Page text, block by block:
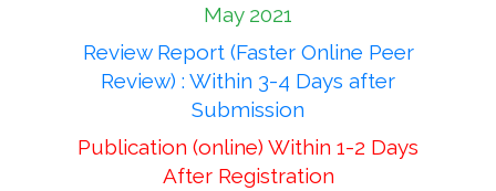
May 2021
Review Report (Faster Online Peer
Review) : Within 3-4 Days after
Submission
Publication (online) Within 1-2 Days
After Registration